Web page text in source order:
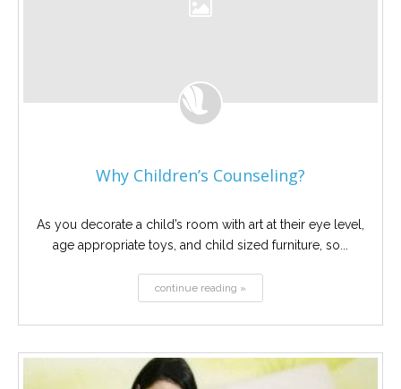
Why Children’s Counseling?
As you decorate a child’s room with art at their eye level,
age appropriate toys, and child sized furniture, so...
continue reading »